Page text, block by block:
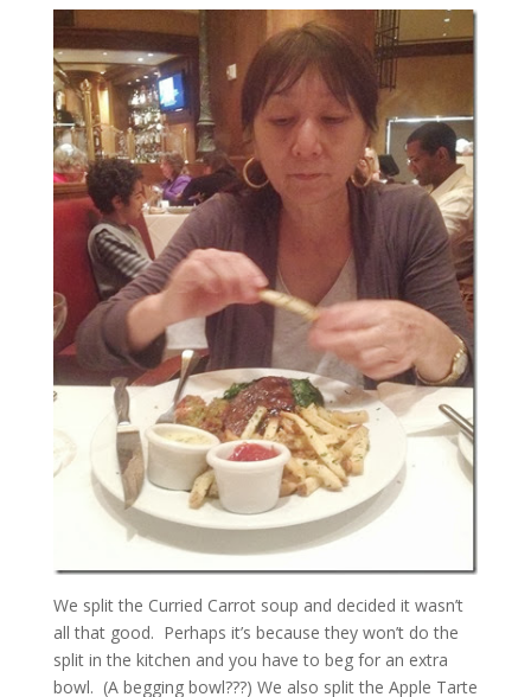
We split the Curried Carrot soup and decided it wasn’t
all that good. Perhaps it’s because they won’t do the
split in the kitchen and you have to beg for an extra
bowl. (A begging bowl???) We also split the Apple Tarte